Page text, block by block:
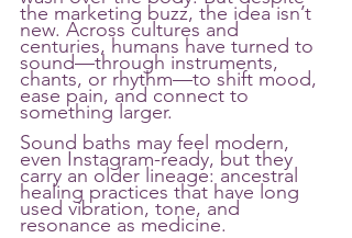
the marketing buzz, the idea isn’t
new. Across cultures and
centuries, humans have turned to
sound—through instruments,
chants, or rhythm—to shift mood,
ease pain, and connect to
something larger.
Sound baths may feel modern,
even Instagram-ready, but they
carry an older lineage: ancestral
healing practices that have long
used vibration, tone, and
resonance as medicine.